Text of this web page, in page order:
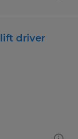
driver